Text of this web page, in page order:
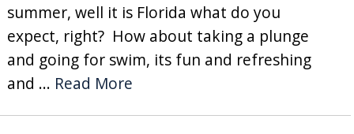
summer, well it is Florida what do you
expect, right? How about taking a plunge
and going for swim, its fun and refreshing
and ... Read More